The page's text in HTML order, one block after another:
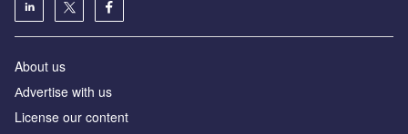
About us
Аdvertise with us
License our content